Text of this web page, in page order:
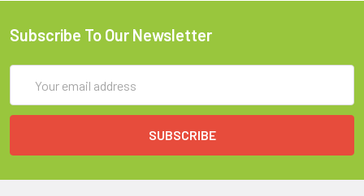
Subscribe To Our Newsletter
Address